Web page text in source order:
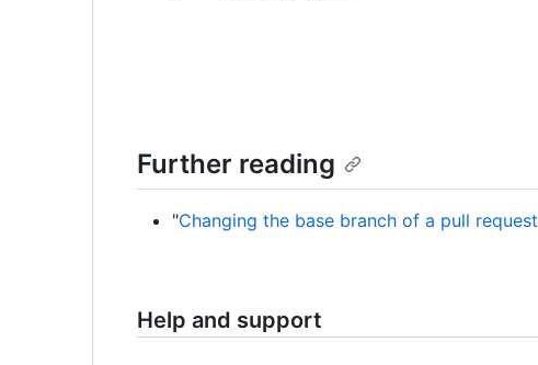
Further reading
"Changing the base branch of a pull request
Help and support